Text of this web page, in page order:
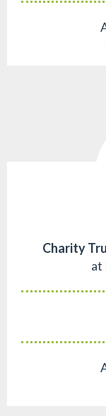
Charity
at